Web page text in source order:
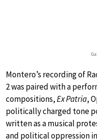
Montero’s recording of
2 was paired with a
compositions,Ex Patria,
politically charged tone
written as a musical
and political oppression